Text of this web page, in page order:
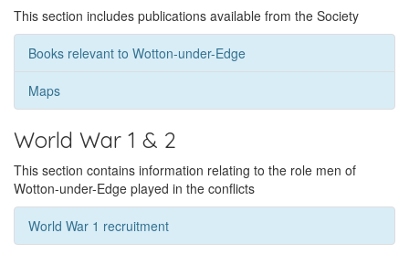
This section includes publications available from the Society
Books relevant to Wotton-under-Edge
Maps
World War 1 & 2
This section contains information relating to the role men of
Wotton-under-Edge played in the conflicts
World War 1 recruitment